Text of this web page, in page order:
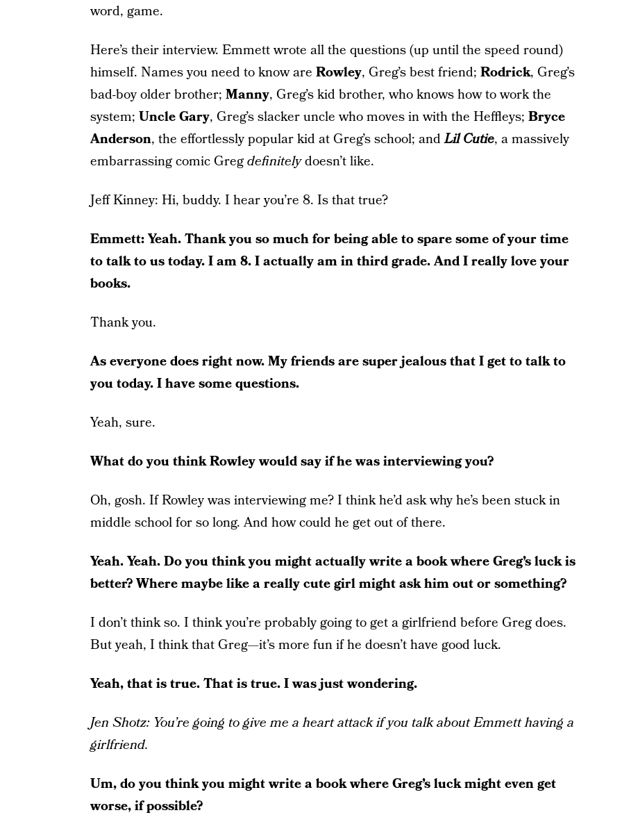
word, game.
Here’s their interview. Emmett wrote all the questions (up until the speed round)
himself. Names you need to know are Rowley, Greg’s best friend; Rodrick, Greg’s
bad-boy older brother; Manny, Greg’s kid brother, who knows how to work the
system; Uncle Gary, Greg’s slacker uncle who moves in with the Heffleys; Bryce
Anderson, the effortlessly popular kid at Greg’s school; andLil Cutie, a massively
embarrassing comic Gregdefinitelydoesn’t like.
Jeff Kinney: Hi, buddy. I hear you’re 8. Is that true?
Emmett: Yeah. Thank you so much for being able to spare some of your time
to talk to us today. I am 8. I actually am in third grade. And I really love your
books.
Thank you.
As everyone does right now. My friends are super jealous that I get to talk to
you today. I have some questions.
Yeah, sure.
What do you think Rowley would say if he was interviewing you?
Oh, gosh. If Rowley was interviewing me? I think he’d ask why he’s been stuck in
middle school for so long. And how could he get out of there.
Yeah. Yeah. Do you think you might actually write a book where Greg’s luck is
better? Where maybe like a really cute girl might ask him out or something?
I don’t think so. I think you’re probably going to get a girlfriend before Greg does.
But yeah, I think that Greg—it’s more fun if he doesn’t have good luck.
Yeah, that is true. That is true. I was just wondering.
Jen Shotz: You’re going to give me a heart attack if you talk about Emmett having a
girlfriend.
Um, do you think you might write a book where Greg’s luck might even get
worse, if possible?